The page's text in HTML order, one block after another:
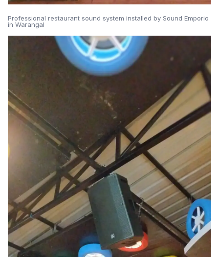
Professional restaurant sound system installed by Sound Emporio
in Warangal